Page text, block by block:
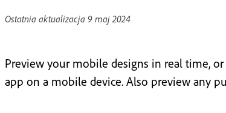
Ostatnia aktualizacja 9 maj 2024
Preview your mobile designs in real time,
app on a mobile device. Also preview any